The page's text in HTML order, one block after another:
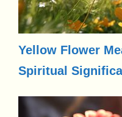
Yellow Flower
Spiritual